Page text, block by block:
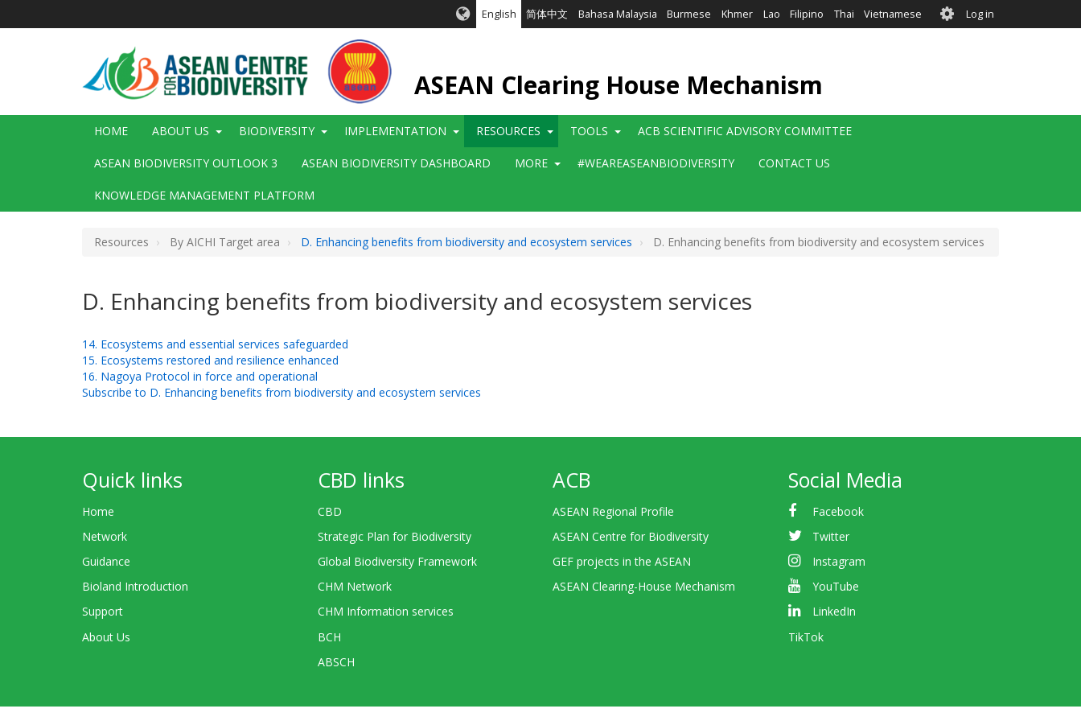
English 简体中文 Bahasa Malaysia Burmese Khmer Lao Filipino Thai Vietnamese User
account
Log in
ASEAN Clearing House Mechanism
Main
HOME ABOUT US BIODIVERSITY IMPLEMENTATION RESOURCES TOOLS ACB SCIENTIFIC ADVISORY COMMITTEE
ASEAN BIODIVERSITY OUTLOOK 3 ASEAN BIODIVERSITY DASHBOARD MORE #WEAREASEANBIODIVERSITY CONTACT US
KNOWLEDGE MANAGEMENT PLATFORM
Resources By AICHI Target area D. Enhancing benefits from biodiversity and ecosystem services D. Enhancing benefits from biodiversity and ecosystem services
D. Enhancing benefits from biodiversity and ecosystem services
14. Ecosystems and essential services safeguarded
15. Ecosystems restored and resilience enhanced
16. Nagoya Protocol in force and operational
Subscribe to D. Enhancing benefits from biodiversity and ecosystem services
Quick links
Home
Network
Guidance
Bioland Introduction
Support
About Us
CBD links
CBD
Strategic Plan for Biodiversity
Global Biodiversity Framework
CHM Network
CHM Information services
BCH
ABSCH
ACB
ASEAN Regional Profile
ASEAN Centre for Biodiversity
GEF projects in the ASEAN
ASEAN Clearing-House Mechanism
Social Media
Facebook
Twitter
Instagram
YouTube
LinkedIn
TikTok